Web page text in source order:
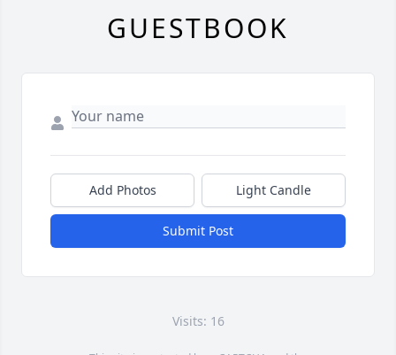
GUESTBOOK
Add Photos Light Candle
Submit Post
Visits: 16